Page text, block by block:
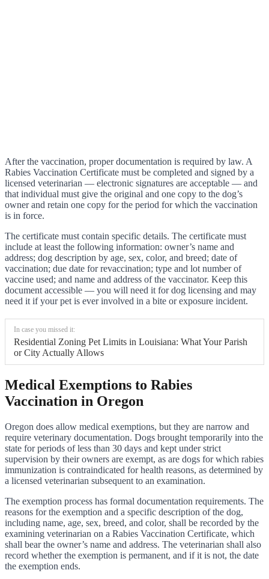
After the vaccination, proper documentation is required by law. A
Rabies Vaccination Certificate must be completed and signed by a
licensed veterinarian — electronic signatures are acceptable — and
that individual must give the original and one copy to the dog’s
owner and retain one copy for the period for which the vaccination
is in force.
The certificate must contain specific details. The certificate must
include at least the following information: owner’s name and
address; dog description by age, sex, color, and breed; date of
vaccination; due date for revaccination; type and lot number of
vaccine used; and name and address of the vaccinator. Keep this
document accessible — you will need it for dog licensing and may
need it if your pet is ever involved in a bite or exposure incident.
In case you missed it:
Residential Zoning Pet Limits in Louisiana: What Your Parish
or City Actually Allows
Medical Exemptions to Rabies
Vaccination in Oregon
Oregon does allow medical exemptions, but they are narrow and
require veterinary documentation. Dogs brought temporarily into the
state for periods of less than 30 days and kept under strict
supervision by their owners are exempt, as are dogs for which rabies
immunization is contraindicated for health reasons, as determined by
a licensed veterinarian subsequent to an examination.
The exemption process has formal documentation requirements. The
reasons for the exemption and a specific description of the dog,
including name, age, sex, breed, and color, shall be recorded by the
examining veterinarian on a Rabies Vaccination Certificate, which
shall bear the owner’s name and address. The veterinarian shall also
record whether the exemption is permanent, and if it is not, the date
the exemption ends.